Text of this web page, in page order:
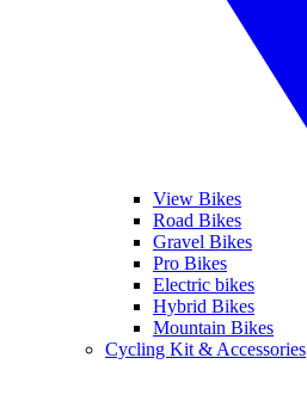
View Bikes
Road Bikes
Gravel Bikes
Pro Bikes
Electric bikes
Hybrid Bikes
Mountain Bikes
Cycling Kit & Accessories